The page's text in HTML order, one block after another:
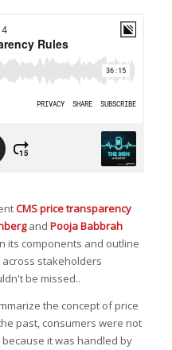
CMS price transparency
and Pooja Babbrah
its components and outline
stakeholders
be missed..
the concept of price
past, consumers were not
it was handled by